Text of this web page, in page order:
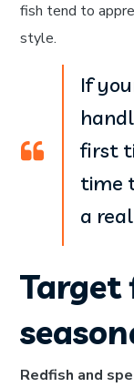
fish tend to
style.
If
first
time
a
Target
Redfish and